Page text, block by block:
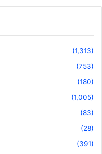
(1,313)
(753)
(180)
(1,005)
(83)
(28)
(391)